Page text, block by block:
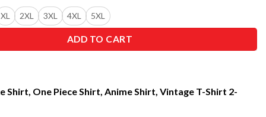
XL 2XL 3XL 4XL 5XL
ADD TO CART
Shirt, One Piece Shirt, Anime Shirt, Vintage T-Shirt 2-